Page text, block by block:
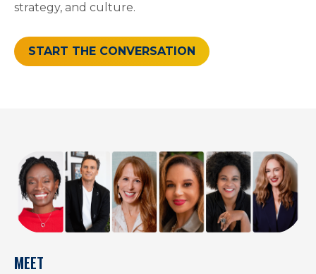
strategy, and culture.
START THE CONVERSATION
MEET